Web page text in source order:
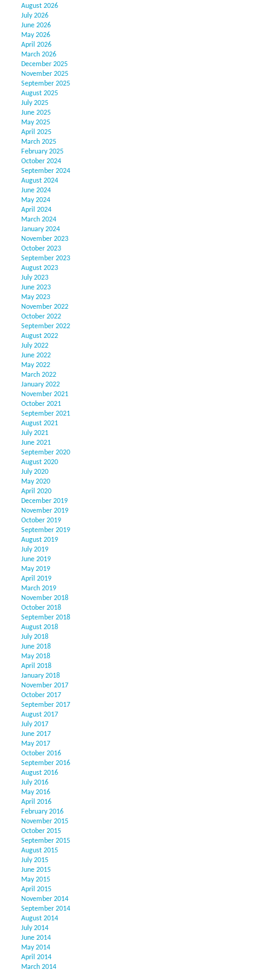
August 2026
July 2026
June 2026
May 2026
April 2026
March 2026
December 2025
November 2025
September 2025
August 2025
July 2025
June 2025
May 2025
April 2025
March 2025
February 2025
October 2024
September 2024
August 2024
June 2024
May 2024
April 2024
March 2024
January 2024
November 2023
October 2023
September 2023
August 2023
July 2023
June 2023
May 2023
November 2022
October 2022
September 2022
August 2022
July 2022
June 2022
May 2022
March 2022
January 2022
November 2021
October 2021
September 2021
August 2021
July 2021
June 2021
September 2020
August 2020
July 2020
May 2020
April 2020
December 2019
November 2019
October 2019
September 2019
August 2019
July 2019
June 2019
May 2019
April 2019
March 2019
November 2018
October 2018
September 2018
August 2018
July 2018
June 2018
May 2018
April 2018
January 2018
November 2017
October 2017
September 2017
August 2017
July 2017
June 2017
May 2017
October 2016
September 2016
August 2016
July 2016
May 2016
April 2016
February 2016
November 2015
October 2015
September 2015
August 2015
July 2015
June 2015
May 2015
April 2015
November 2014
September 2014
August 2014
July 2014
June 2014
May 2014
April 2014
March 2014